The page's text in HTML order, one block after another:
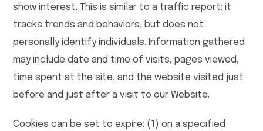
show interest. This is similar to a traffic report: it
tracks trends and behaviors, but does not
personally identify individuals. Information gathered
may include date and time of visits, pages viewed,
time spent at the site, and the website visited just
before and just after a visit to our Website.
Cookies can be set to expire: (1) on a specified